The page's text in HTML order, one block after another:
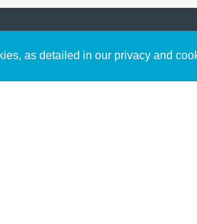
as detailed in our privacy and
connect with God in your
free resources.